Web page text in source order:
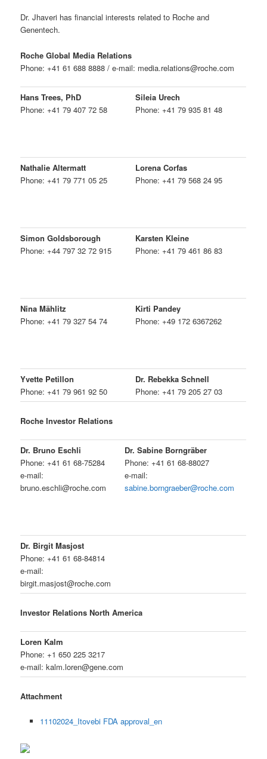
Dr. Jhaveri has financial interests related to Roche and
Genentech.
Roche Global Media Relations
Phone: +41 61 688 8888 / e-mail: media.relations@roche.com
Hans Trees, PhD
Phone: +41 79 407 72 58
Sileia Urech
Phone: +41 79 935 81 48
Nathalie Altermatt
Phone: +41 79 771 05 25
Lorena Corfas
Phone: +41 79 568 24 95
Simon Goldsborough
Phone: +44 797 32 72 915
Karsten Kleine
Phone: +41 79 461 86 83
Nina Mählitz
Phone: +41 79 327 54 74
Kirti Pandey
Phone: +49 172 6367262
Yvette Petillon
Phone: +41 79 961 92 50
Dr. Rebekka Schnell
Phone: +41 79 205 27 03
Roche Investor Relations
Dr. Bruno Eschli
Phone: +41 61 68-75284
e-mail:
bruno.eschli@roche.com
Dr. Sabine Borngräber
Phone: +41 61 68-88027
e-mail:
sabine.borngraeber@roche.com
Dr. Birgit Masjost
Phone: +41 61 68-84814
e-mail:
birgit.masjost@roche.com
Investor Relations North America
Loren Kalm
Phone: +1 650 225 3217
e-mail: kalm.loren@gene.com
Attachment
11102024_Itovebi FDA approval_en